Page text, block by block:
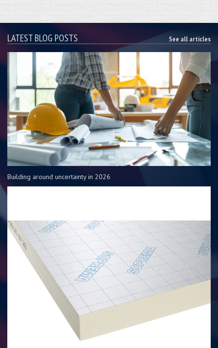
LATEST BLOG POSTS See all articles
Building around uncertainty in 2026